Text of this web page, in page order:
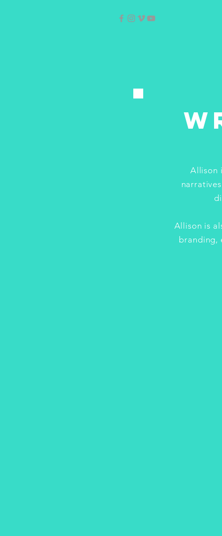
Allison
Allison is
branding,